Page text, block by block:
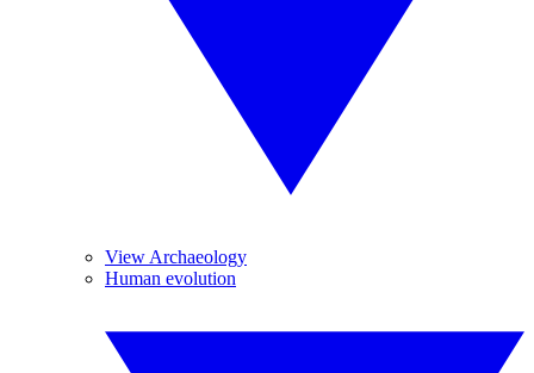
View Archaeology
Human evolution